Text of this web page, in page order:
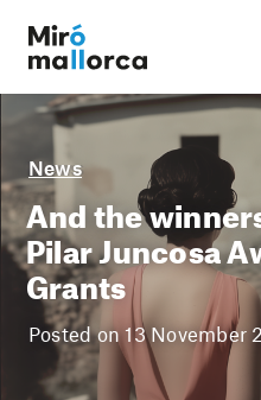
News
And the
Pilar Juncosa
Grants
Posted on 13 November